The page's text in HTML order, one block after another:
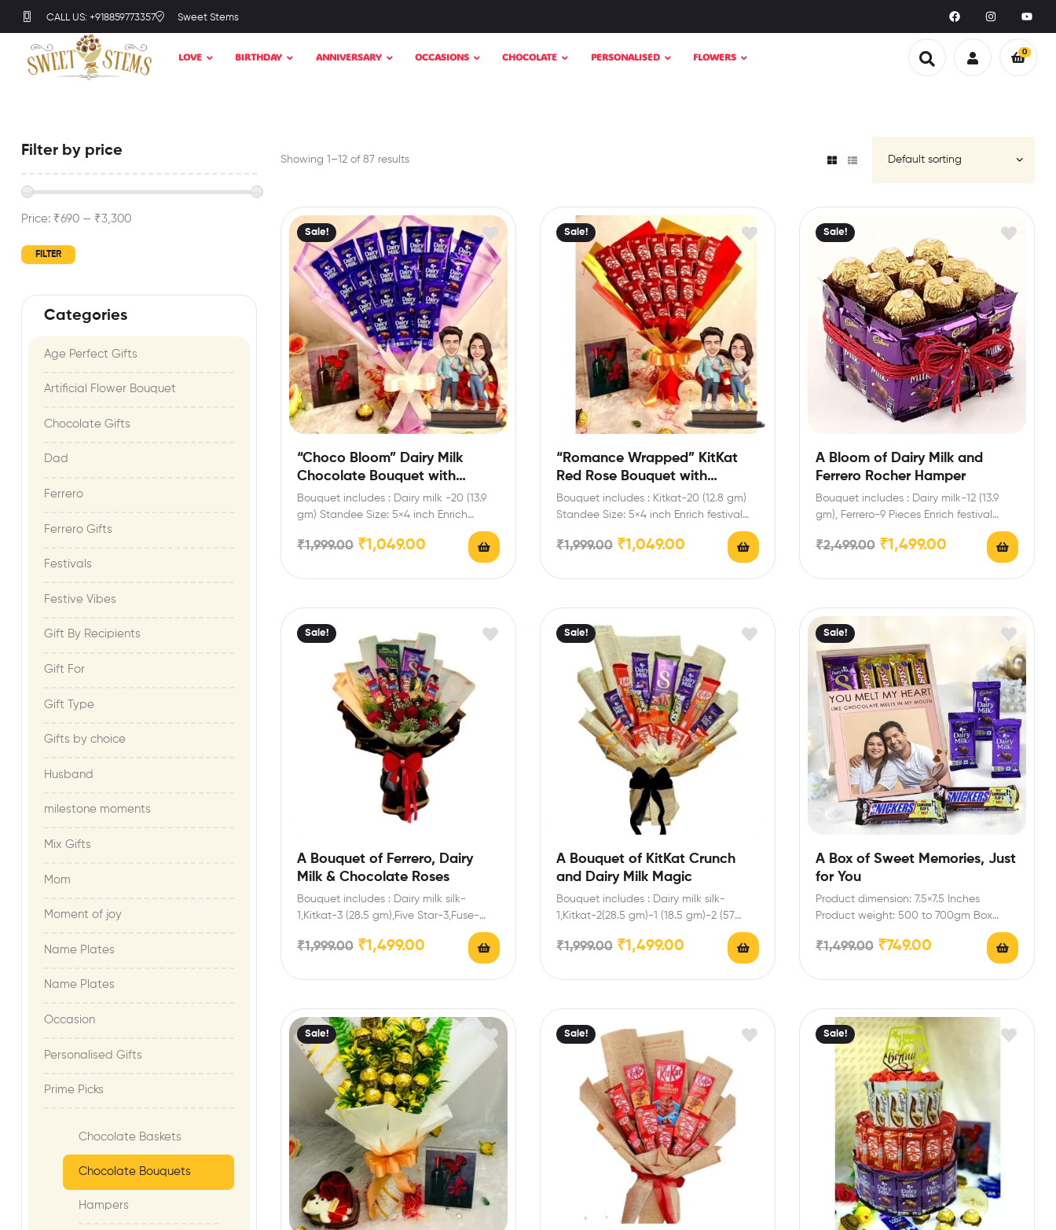
CALL US: +918859773357 Sweet Stems
LOVE BIRTHDAY ANNIVERSARY OCCASIONS CHOCOLATE PERSONALISED FLOWERS 0
Showing 1–12 of 87 results
Sale!
“Choco Bloom” Dairy Milk
Chocolate Bouquet with
Custom Standee
Bouquet includes : Dairy milk -20 (13.9
gm) Standee Size: 5×4 inch Enrich
₹1,999.00 ₹1,049.00
Sale!
“Romance Wrapped” KitKat
Red Rose Bouquet with
Personalized Standee
Bouquet includes : Kitkat-20 (12.8 gm)
Standee Size: 5×4 inch Enrich festival
₹1,999.00 ₹1,049.00
Sale!
A Bloom of Dairy Milk and
Ferrero Rocher Hamper
Bouquet includes : Dairy milk-12 (13.9
gm), Ferrero-9 Pieces Enrich festival
₹2,499.00 ₹1,499.00
Sale!
A Bouquet of Ferrero, Dairy
Milk & Chocolate Roses
Bouquet includes : Dairy milk silk-
1,Kitkat-3 (28.5 gm),Five Star-3,Fuse-
Pieces,Artificial roses Enrich festival…
₹1,999.00 ₹1,499.00
Sale!
A Bouquet of KitKat Crunch
and Dairy Milk Magic
Bouquet includes : Dairy milk silk-
1,Kitkat-2(28.5 gm)-1 (18.5 gm)-2 (57
₹1,999.00 ₹1,499.00
Sale!
A Box of Sweet Memories, Just
for You
Product dimension: 7.5×7.5 Inches
Product weight: 500 to 700gm Box
includes: Dairy milk-3 (13.2 gm),Snickers…
₹1,499.00 ₹749.00
Sale! Sale! Sale!
Filter by price
FILTER
Price: ₹690 — ₹3,300
Categories
Age Perfect Gifts​
Artificial Flower Bouquet
Chocolate Gifts
Dad
Ferrero
Ferrero Gifts
Festivals
Festive Vibes​
Gift By Recipients
Gift For​
Gift Type
Gifts by choice
Husband
milestone moments​
Mix Gifts
Mom
Moment of joy​
Name Plates
Name Plates
Occasion
Personalised Gifts
Prime Picks
Chocolate Baskets
Chocolate Bouquets
Hampers